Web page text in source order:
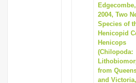
2004, Two
Species of
Henicopid
Henicops
(Chilopoda:
from
and